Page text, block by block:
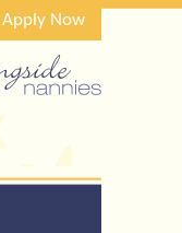
Apply Now